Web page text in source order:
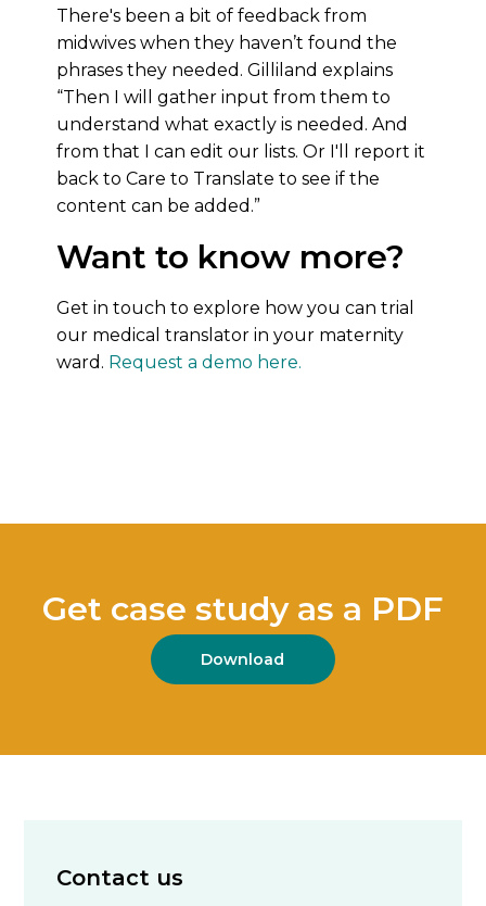
There's been a bit of feedback from
midwives when they haven’t found the
phrases they needed. Gilliland explains
“Then I will gather input from them to
understand what exactly is needed. And
from that I can edit our lists. Or I'll report it
back to Care to Translate to see if the
content can be added.”
Want to know more?
Get in touch to explore how you can trial
our medical translator in your maternity
ward. Request a demo here.
Get case study as a PDF
Download
Contact us